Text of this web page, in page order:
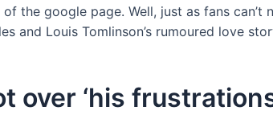
the google page. Well, just as fans
and Louis Tomlinson’s rumoured love
over ‘his